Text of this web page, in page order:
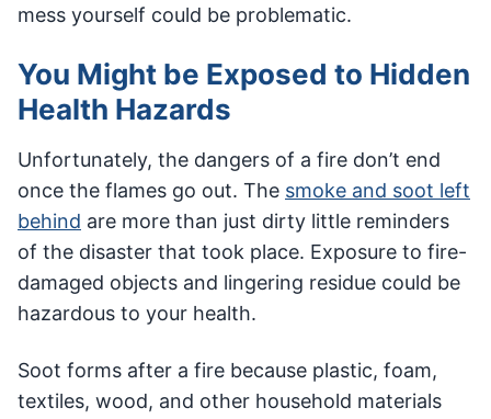
mess yourself could be problematic.
You Might be Exposed to Hidden
Health Hazards
Unfortunately, the dangers of a fire don’t end
once the flames go out. The smoke and soot left
behind are more than just dirty little reminders
of the disaster that took place. Exposure to fire-
damaged objects and lingering residue could be
hazardous to your health.
Soot forms after a fire because plastic, foam,
textiles, wood, and other household materials